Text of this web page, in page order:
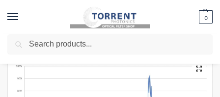
0
Home / Shop / Specialty Filters